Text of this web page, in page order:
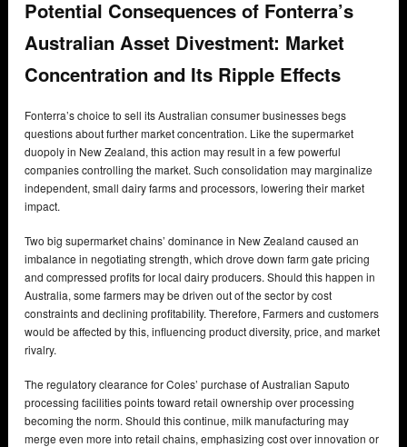
Potential Consequences of Fonterra’s
Australian Asset Divestment: Market
Concentration and Its Ripple Effects
Fonterra’s choice to sell its Australian consumer businesses begs
questions about further market concentration. Like the supermarket
duopoly in New Zealand, this action may result in a few powerful
companies controlling the market. Such consolidation may marginalize
independent, small dairy farms and processors, lowering their market
impact.
Two big supermarket chains’ dominance in New Zealand caused an
imbalance in negotiating strength, which drove down farm gate pricing
and compressed profits for local dairy producers. Should this happen in
Australia, some farmers may be driven out of the sector by cost
constraints and declining profitability. Therefore, Farmers and customers
would be affected by this, influencing product diversity, price, and market
rivalry.
The regulatory clearance for Coles’ purchase of Australian Saputo
processing facilities points toward retail ownership over processing
becoming the norm. Should this continue, milk manufacturing may
merge even more into retail chains, emphasizing cost over innovation or